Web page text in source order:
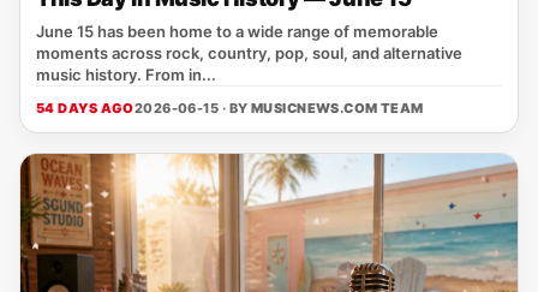
June 15 has been home to a wide range of memorable
moments across rock, country, pop, soul, and alternative
music history. From in...
54 DAYS AGO2026-06-15 · BY MUSICNEWS.COM TEAM